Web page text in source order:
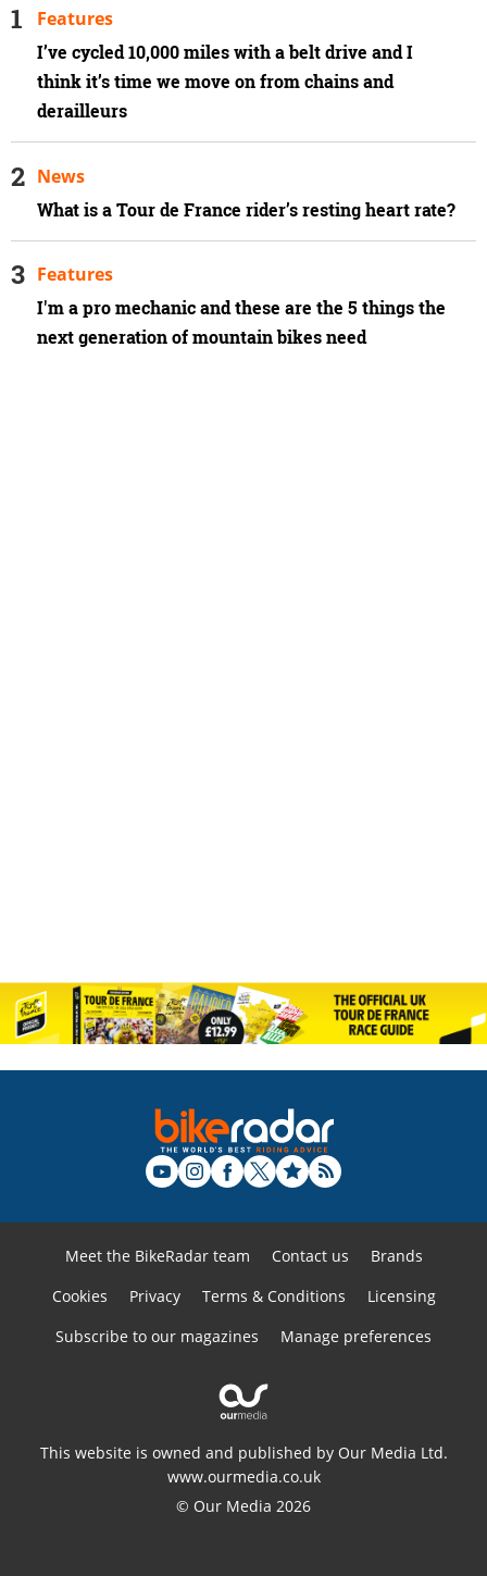
I’ve cycled 10,000 miles with a belt drive and I
think it’s time we move on from chains and
derailleurs
Features
What is a Tour de France rider’s resting heart rate?
News
I'm a pro mechanic and these are the 5 things the
next generation of mountain bikes need
Features
Meet the BikeRadar team Contact us
Brands
Cookies
Privacy Terms & Conditions
Licensing
Subscribe to our magazines
Manage preferences
This website is owned and published by Our Media Ltd.
www.ourmedia.co.uk
© Our Media 2026